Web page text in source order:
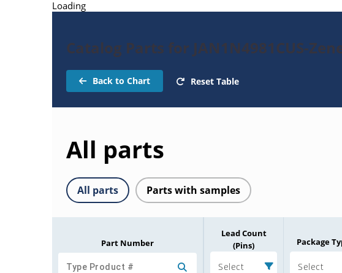
Loading
Catalog Parts for JAN1N4981CUS-
Back to Chart Reset Table
All parts
All parts Parts with samples
Part Number
Lead Count
(Pins)
Select
Package
Select